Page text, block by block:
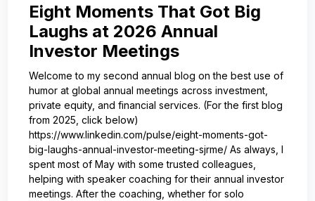
Eight Moments That Got Big
Laughs at 2026 Annual
Investor Meetings
Welcome to my second annual blog on the best use of
humor at global annual meetings across investment,
private equity, and financial services. (For the first blog
from 2025, click below)
https://www.linkedin.com/pulse/eight-moments-got-
big-laughs-annual-investor-meeting-sjrme/ As always, I
spent most of May with some trusted colleagues,
helping with speaker coaching for their annual investor
meetings. After the coaching, whether for solo